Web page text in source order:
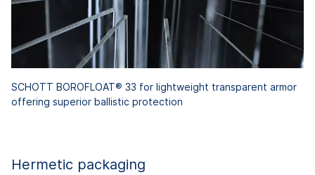
SCHOTT BOROFLOAT® 33 for lightweight transparent armor
offering superior ballistic protection
Hermetic packaging